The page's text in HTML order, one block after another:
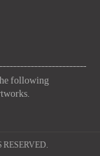
following